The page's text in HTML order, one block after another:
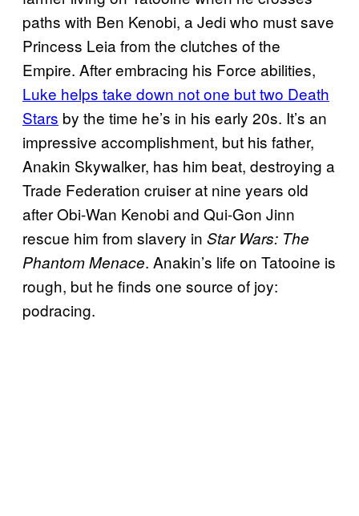
paths with Ben Kenobi, a Jedi who must save
Princess Leia from the clutches of the
Empire. After embracing his Force abilities,
Luke helps take down not one but two Death
Stars by the time he’s in his early 20s. It’s an
impressive accomplishment, but his father,
Anakin Skywalker, has him beat, destroying a
Trade Federation cruiser at nine years old
after Obi-Wan Kenobi and Qui-Gon Jinn
rescue him from slavery in Star Wars: The
Phantom Menace. Anakin’s life on Tatooine is
rough, but he finds one source of joy:
podracing.